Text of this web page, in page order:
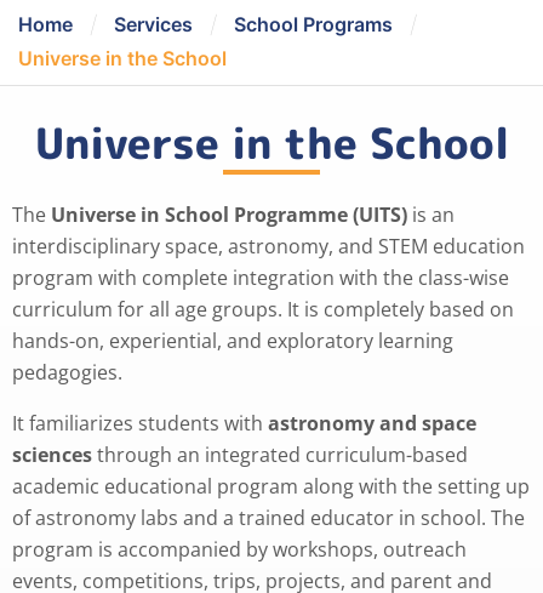
Home / Services / School Programs /
Universe in the School
Universe in the School
The Universe in School Programme (UITS) is an
interdisciplinary space, astronomy, and STEM education
program with complete integration with the class-wise
curriculum for all age groups. It is completely based on
hands-on, experiential, and exploratory learning
pedagogies.
It familiarizes students with astronomy and space
sciencesthrough an integrated curriculum-based
academic educational program along with the setting up
of astronomy labs and a trained educator in school. The
program is accompanied by workshops, outreach
events, competitions, trips, projects, and parent and